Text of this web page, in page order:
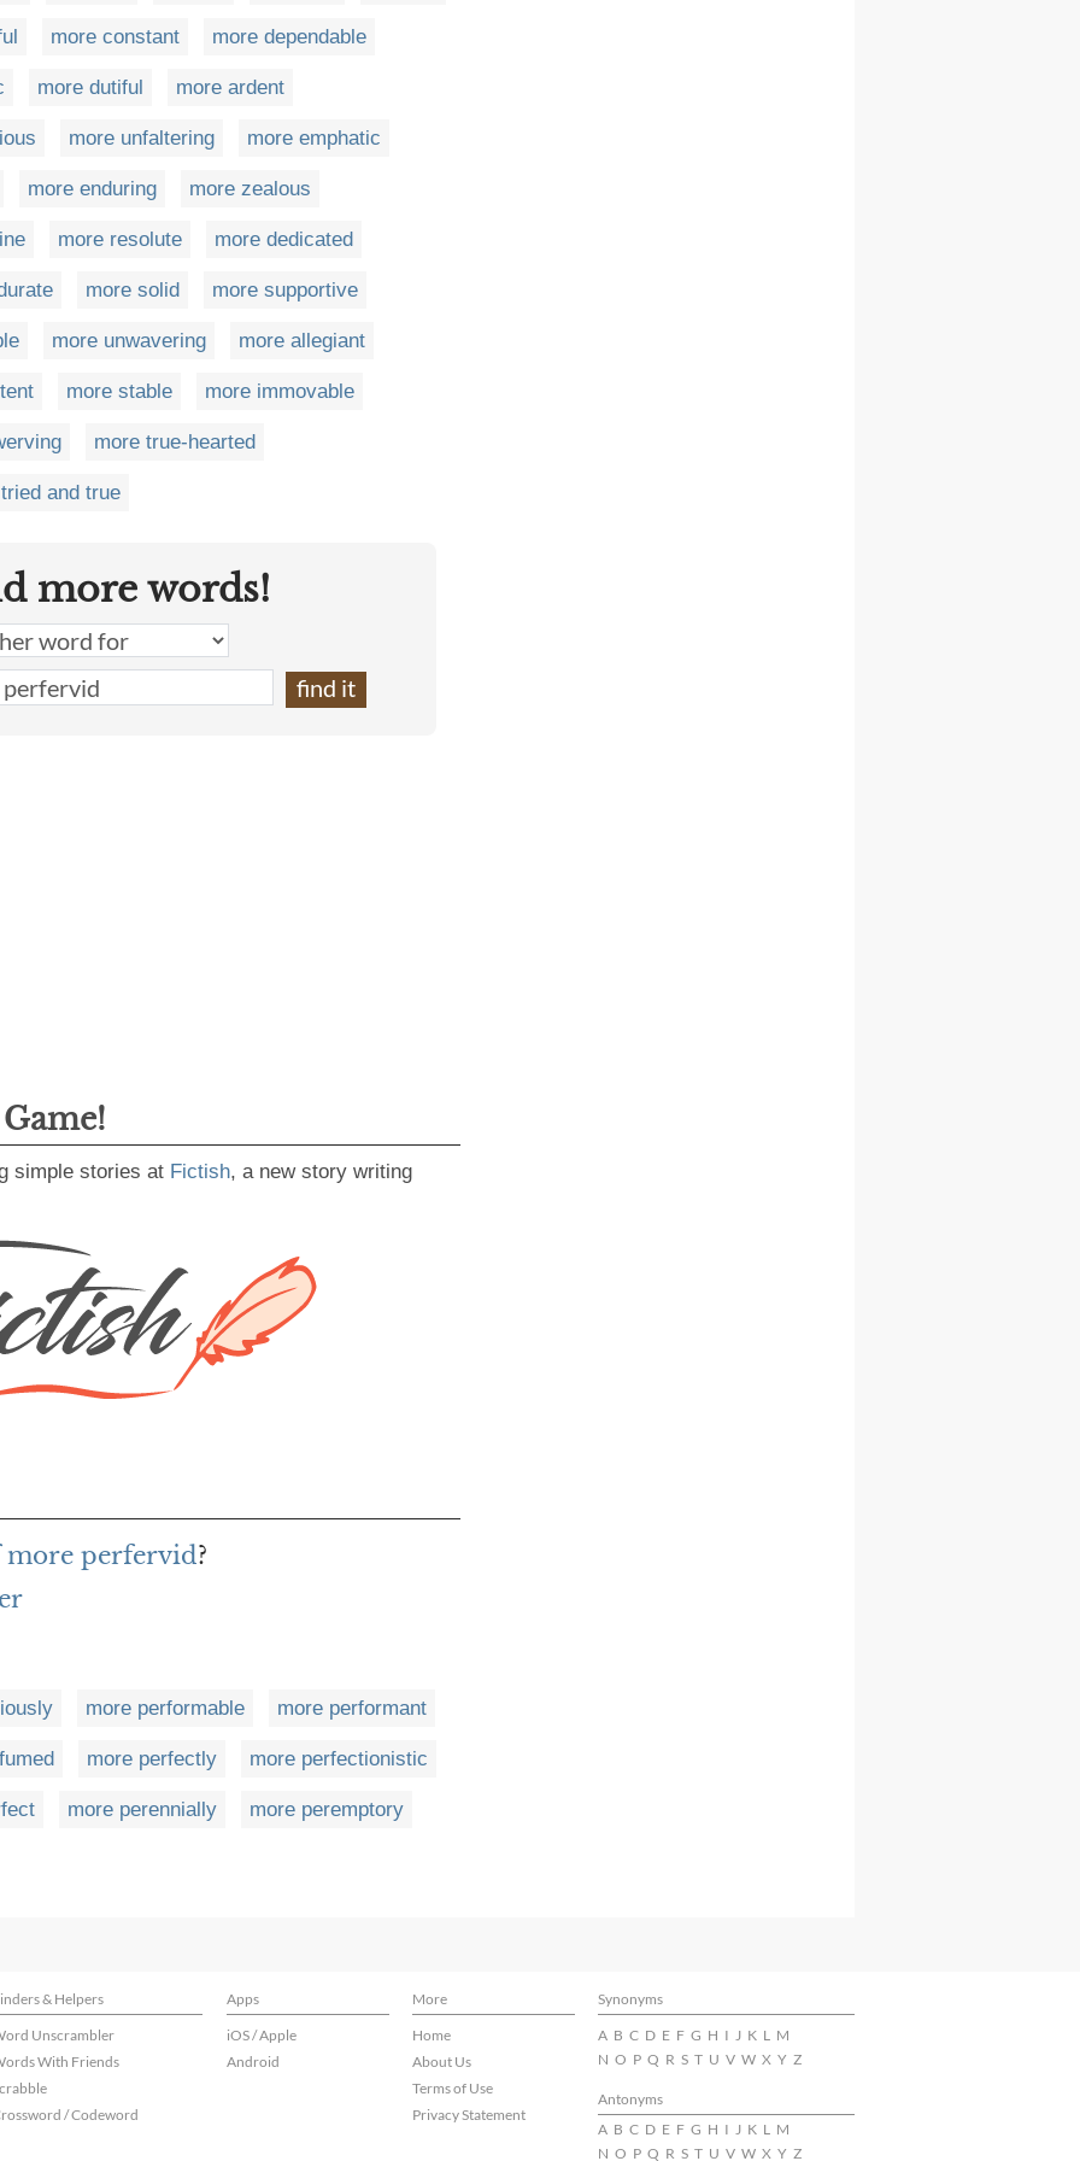
more constant more dependable
more dutiful more ardent
more unfaltering more emphatic
more enduring more zealous
more resolute more dedicated
more solid more supportive
more unwavering more allegiant
more stable more immovable
more true-hearted
and true
more words!
simple stories at Fictish, a new story writing
more perfervid?
more performable more performant
more perfectly more perfectionistic
more perennially more peremptory
& Helpers Apps More
Synonyms
Unscrambler
With Friends
/ Codeword
iOS / Apple
Android
Home
About Us
Terms of Use
Privacy Statement
A B C D E F G H I J K L M
N O P Q R S T U V W X Y Z
Antonyms
A B C D E F G H I J K L M
N O P Q R S T U V W X Y Z